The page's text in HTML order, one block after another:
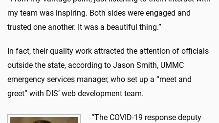
my team was inspiring. Both sides were engaged and
trusted one another. It was a beautiful thing.”
In fact, their quality work attracted the attention of officials
outside the state, according to Jason Smith, UMMC
emergency services manager, who set up a “meet and
greet” with DIS’ web development team.
“The COVID-19 response deputy